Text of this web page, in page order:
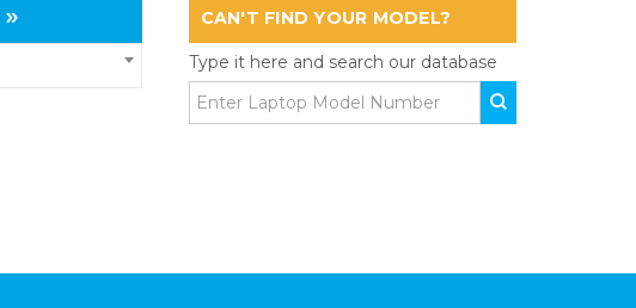
CAN'T FIND YOUR MODEL?
Type it here and search our database